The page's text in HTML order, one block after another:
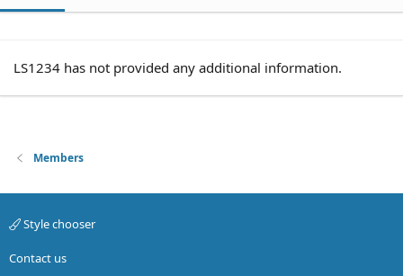
LS1234 has not provided any additional information.
Members
Style chooser
Contact us